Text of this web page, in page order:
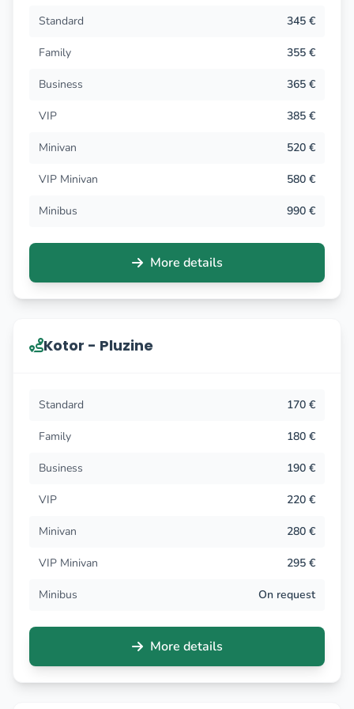
Standard 345 €
Family 355 €
Business 365 €
VIP 385 €
Minivan 520 €
VIP Minivan 580 €
Minibus 990 €
More details
Kotor - Pluzine
Standard 170 €
Family 180 €
Business 190 €
VIP 220 €
Minivan 280 €
VIP Minivan 295 €
Minibus On request
More details